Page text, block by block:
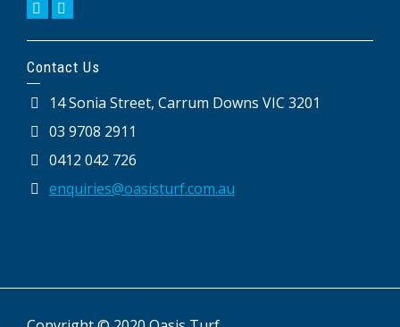
Contact Us
14 Sonia Street, Carrum Downs VIC 3201
03 9708 2911
0412 042 726
enquiries@oasisturf.com.au